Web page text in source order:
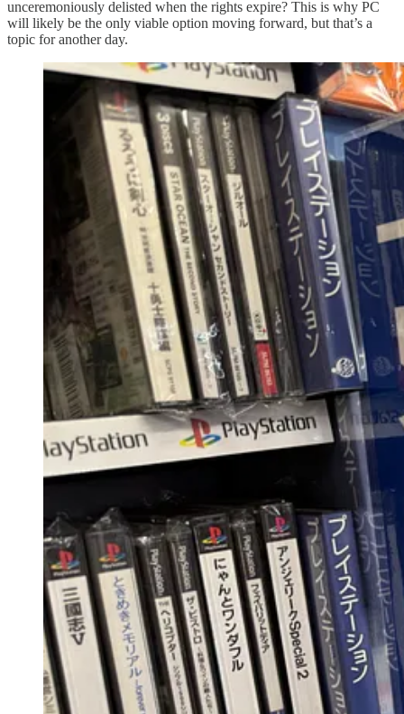
unceremoniously delisted when the rights expire? This is why PC
will likely be the only viable option moving forward, but that’s a
topic for another day.